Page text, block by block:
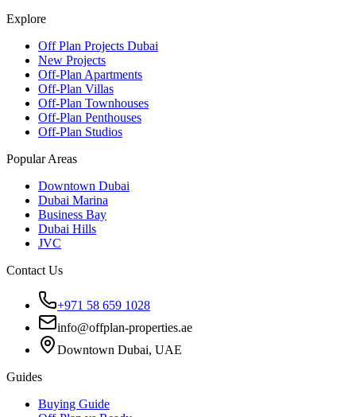
Explore
Off Plan Projects Dubai
New Projects
Off-Plan Apartments
Off-Plan Villas
Off-Plan Townhouses
Off-Plan Penthouses
Off-Plan Studios
Popular Areas
Downtown Dubai
Dubai Marina
Business Bay
Dubai Hills
JVC
Contact Us
+971 58 659 1028
info@offplan-properties.ae
Downtown Dubai, UAE
Guides
Buying Guide